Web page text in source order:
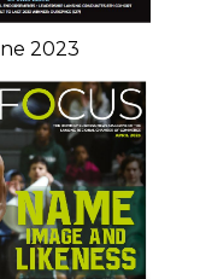
2023